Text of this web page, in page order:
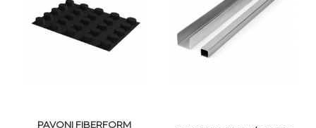
VIEW DETAILS VIEW DETAILS
PAVONI FIBERFORM